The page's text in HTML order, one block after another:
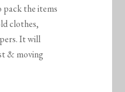
pack the items
clothes,
It will
& moving